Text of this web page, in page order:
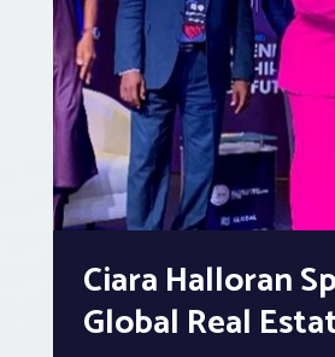
Ciara Halloran
Global Real